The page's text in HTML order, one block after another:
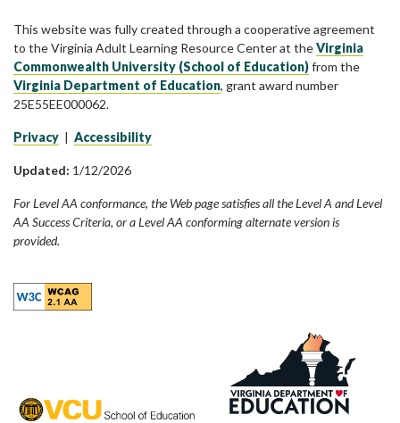
This website was fully created through a cooperative agreement
to the Virginia Adult Learning Resource Center at theVirginia
Commonwealth University (School of Education)from the
Virginia Department of Education, grant award number
25E55EE000062.
Privacy | Accessibility
Updated: 1/12/2026
For Level AA conformance, the Web page satisfies all the Level A and Level
AA Success Criteria, or a Level AA conforming alternate version is
provided.